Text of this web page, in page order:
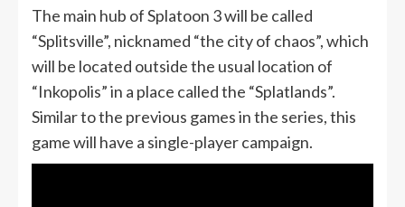
The main hub of Splatoon 3 will be called
“Splitsville”, nicknamed “the city of chaos”, which
will be located outside the usual location of
“Inkopolis” in a place called the “Splatlands”.
Similar to the previous games in the series, this
game will have a single-player campaign.